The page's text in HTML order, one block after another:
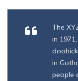
The
in
in
people